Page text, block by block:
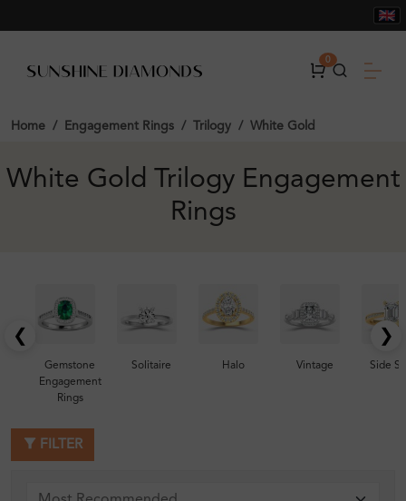
0
Home Engagement Rings Trilogy White Gold
White Gold Trilogy Engagement
Rings
❮
Gemstone
Engagement
Rings
Solitaire Halo Vintage Side
❯
FILTER